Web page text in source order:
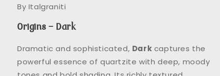
By Italgraniti
Origins – Dark
Dramatic and sophisticated, Dark captures the
powerful essence of quartzite with deep, moody